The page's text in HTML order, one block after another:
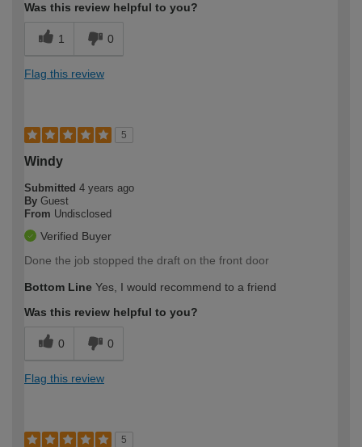
Was this review helpful to you?
1 0
Flag this review
5
Windy
Submitted 4 years ago
By Guest
From Undisclosed
Verified Buyer
Done the job stopped the draft on the front door
Bottom Line Yes, I would recommend to a friend
Was this review helpful to you?
0 0
Flag this review
5